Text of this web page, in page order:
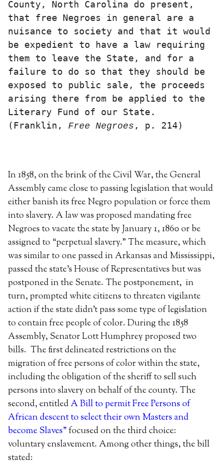
County, North Carolina do present,
that free Negroes in general are a
nuisance to society and that it would
be expedient to have a law requiring
them to leave the State, and for a
failure to do so that they should be
exposed to public sale, the proceeds
arising there from be applied to the
Literary Fund of our State.
(Franklin, Free Negroes , p. 214)
In 1858, on the brink of the Civil War, the General
Assembly came close to passing legislation that would
either banish its free Negro population or force them
into slavery. A law was proposed mandating free
Negroes to vacate the state by January 1, 1860 or be
assigned to “perpetual slavery.” The measure, which
was similar to one passed in Arkansas and Mississippi,
passed the state’s House of Representatives but was
postponed in the Senate. The postponement, in
turn, prompted white citizens to threaten vigilante
action if the state didn’t pass some type of legislation
to contain free people of color. During the 1858
Assembly, Senator Lott Humphrey proposed two
bills. The first delineated restrictions on the
migration of free persons of color within the state,
including the obligation of the sheriff to sell such
persons into slavery on behalf of the county. The
second, entitledA Bill to permit Free Persons of
African descent to select their own Masters and
become Slaves”focused on the third choice:
voluntary enslavement. Among other things, the bill
stated: